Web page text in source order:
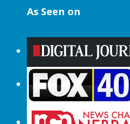
As Seen on